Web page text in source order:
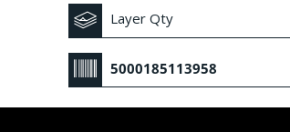
Layer Qty
5000185113958